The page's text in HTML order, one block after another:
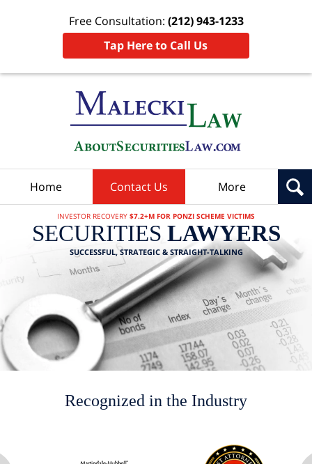
Free Consultation: (212) 943-1233
Tap Here to Call Us
Home Contact Us More
INVESTOR RECOVERY $7.2+M FOR PONZI SCHEME VICTIMS
SUCCESSFUL, STRATEGIC & STRAIGHT-TALKING
SECURITIES LAWYERS
Recognized in the Industry
1